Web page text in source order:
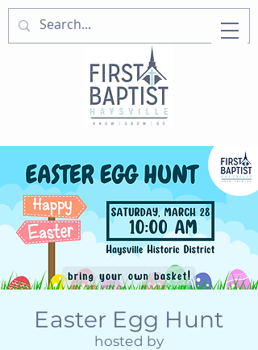
Easter Egg Hunt
hosted by